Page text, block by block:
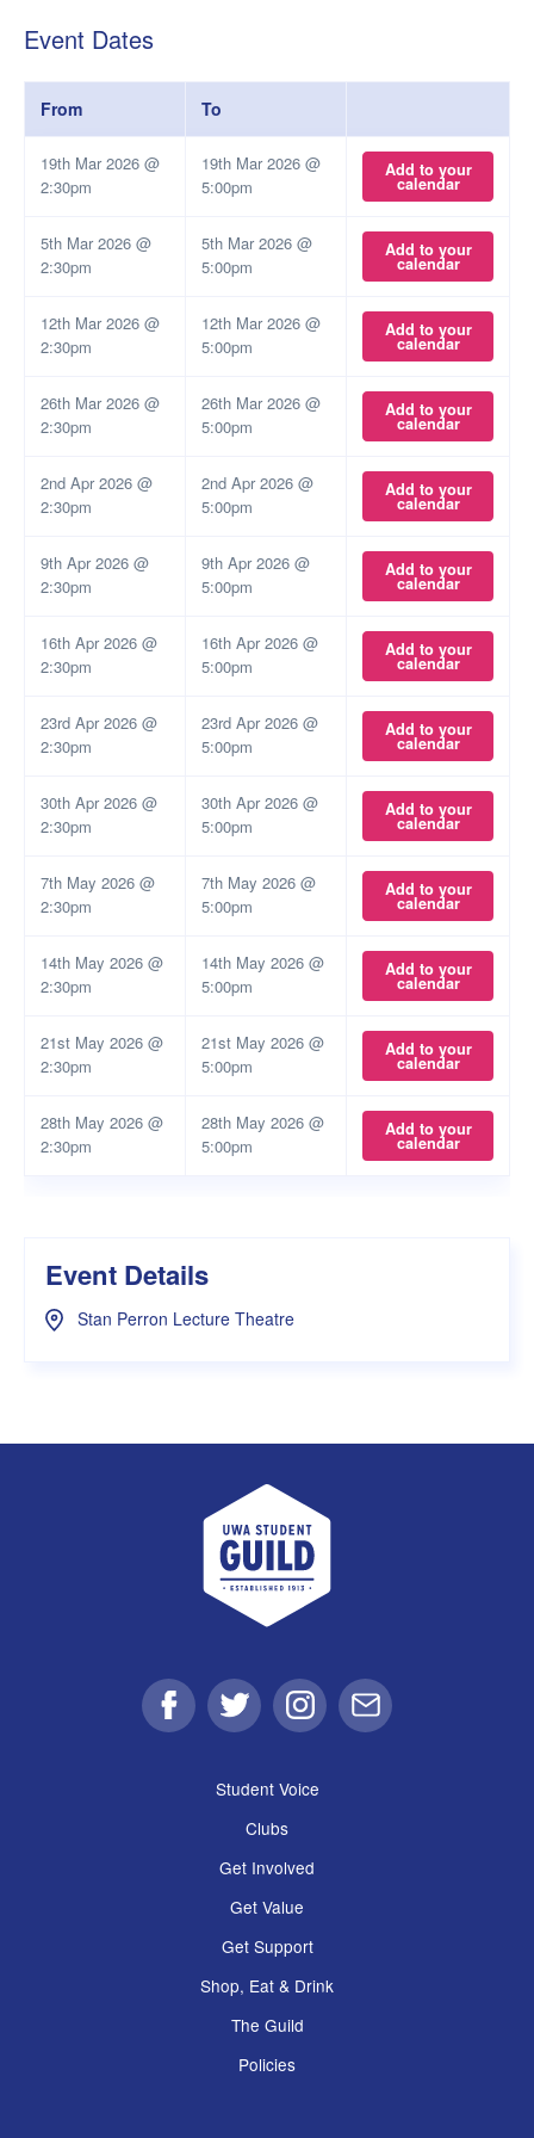
Event Dates
From To
19th Mar 2026 @
2:30pm
19th Mar 2026 @
5:00pm
Add to your
calendar
5th Mar 2026 @
2:30pm
5th Mar 2026 @
5:00pm
Add to your
calendar
12th Mar 2026 @
2:30pm
12th Mar 2026 @
5:00pm
Add to your
calendar
26th Mar 2026 @
2:30pm
26th Mar 2026 @
5:00pm
Add to your
calendar
2nd Apr 2026 @
2:30pm
2nd Apr 2026 @
5:00pm
Add to your
calendar
9th Apr 2026 @
2:30pm
9th Apr 2026 @
5:00pm
Add to your
calendar
16th Apr 2026 @
2:30pm
16th Apr 2026 @
5:00pm
Add to your
calendar
23rd Apr 2026 @
2:30pm
23rd Apr 2026 @
5:00pm
Add to your
calendar
30th Apr 2026 @
2:30pm
30th Apr 2026 @
5:00pm
Add to your
calendar
7th May 2026 @
2:30pm
7th May 2026 @
5:00pm
Add to your
calendar
14th May 2026 @
2:30pm
14th May 2026 @
5:00pm
Add to your
calendar
21st May 2026 @
2:30pm
21st May 2026 @
5:00pm
Add to your
calendar
28th May 2026 @
2:30pm
28th May 2026 @
5:00pm
Add to your
calendar
Event Details
Stan Perron Lecture Theatre
UWA Student Guild
FacebookTwitter Instagram
Email
Student Voice
Clubs
Get Involved
Get Value
Get Support
Shop, Eat & Drink
The Guild
Policies